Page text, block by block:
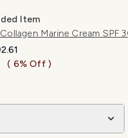
Item
Marine Cream SPF
Retail Price:
price:
( 6% Off )